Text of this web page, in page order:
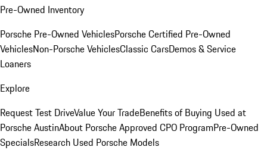
Pre-Owned Inventory
Porsche Pre-Owned VehiclesPorsche Certified Pre-Owned
VehiclesNon-Porsche VehiclesClassic CarsDemos & Service
Loaners
Explore
Request Test DriveValue Your TradeBenefits of Buying Used at
Porsche AustinAbout Porsche Approved CPO ProgramPre-Owned
SpecialsResearch Used Porsche Models